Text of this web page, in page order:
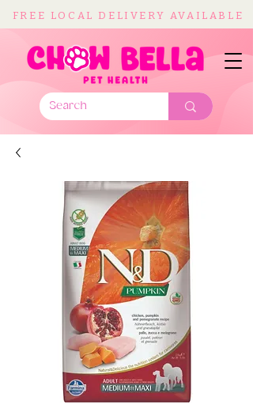
FREE LOCAL DELIVERY AVAILABLE